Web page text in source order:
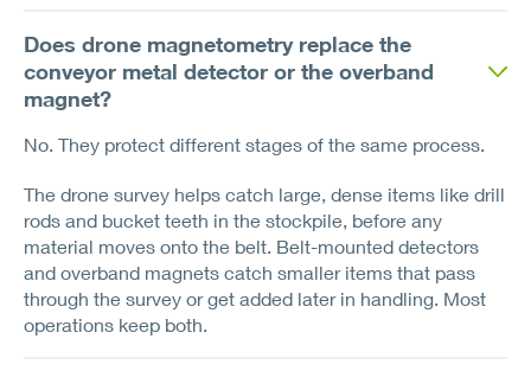
Does drone magnetometry replace the
conveyor metal detector or the overband
magnet?
No. They protect different stages of the same process.
The drone survey helps catch large, dense items like drill
rods and bucket teeth in the stockpile, before any
material moves onto the belt. Belt-mounted detectors
and overband magnets catch smaller items that pass
through the survey or get added later in handling. Most
operations keep both.